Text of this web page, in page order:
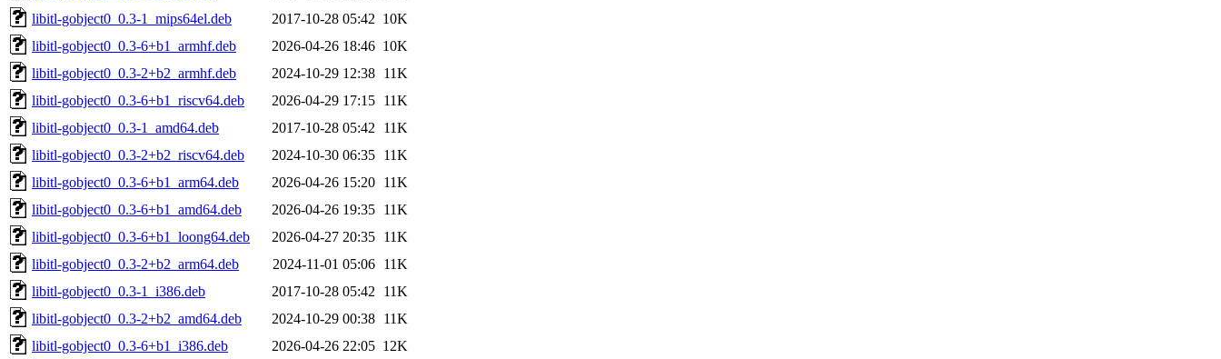
libitl-gobject0_0.3-1_mips64el.deb
2017-10-28 05:42 10K
libitl-gobject0_0.3-6+b1_armhf.deb
2026-04-26 18:46 10K
libitl-gobject0_0.3-2+b2_armhf.deb
2024-10-29 12:38 11K
libitl-gobject0_0.3-6+b1_riscv64.deb
2026-04-29 17:15 11K
libitl-gobject0_0.3-1_amd64.deb
2017-10-28 05:42
11K
libitl-gobject0_0.3-2+b2_riscv64.deb
2024-10-30 06:35 11K
libitl-gobject0_0.3-6+b1_arm64.deb
2026-04-26 15:20 11K
libitl-gobject0_0.3-6+b1_amd64.deb
2026-04-26 19:35 11K
libitl-gobject0_0.3-6+b1_loong64.deb
2026-04-27 20:35 11K
libitl-gobject0_0.3-2+b2_arm64.deb
2024-11-01 05:06 11K
libitl-gobject0_0.3-1_i386.deb
2017-10-28 05:42
11K
libitl-gobject0_0.3-2+b2_amd64.deb
2024-10-29 00:38 11K
libitl-gobject0_0.3-6+b1_i386.deb
2026-04-26 22:05 12K